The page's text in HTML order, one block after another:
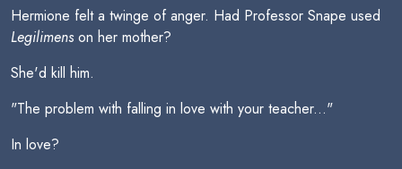
Hermione felt a twinge of anger. Had Professor Snape used
Legilimenson her mother?
She'd kill him.
"The problem with falling in love with your teacher..."
In love?